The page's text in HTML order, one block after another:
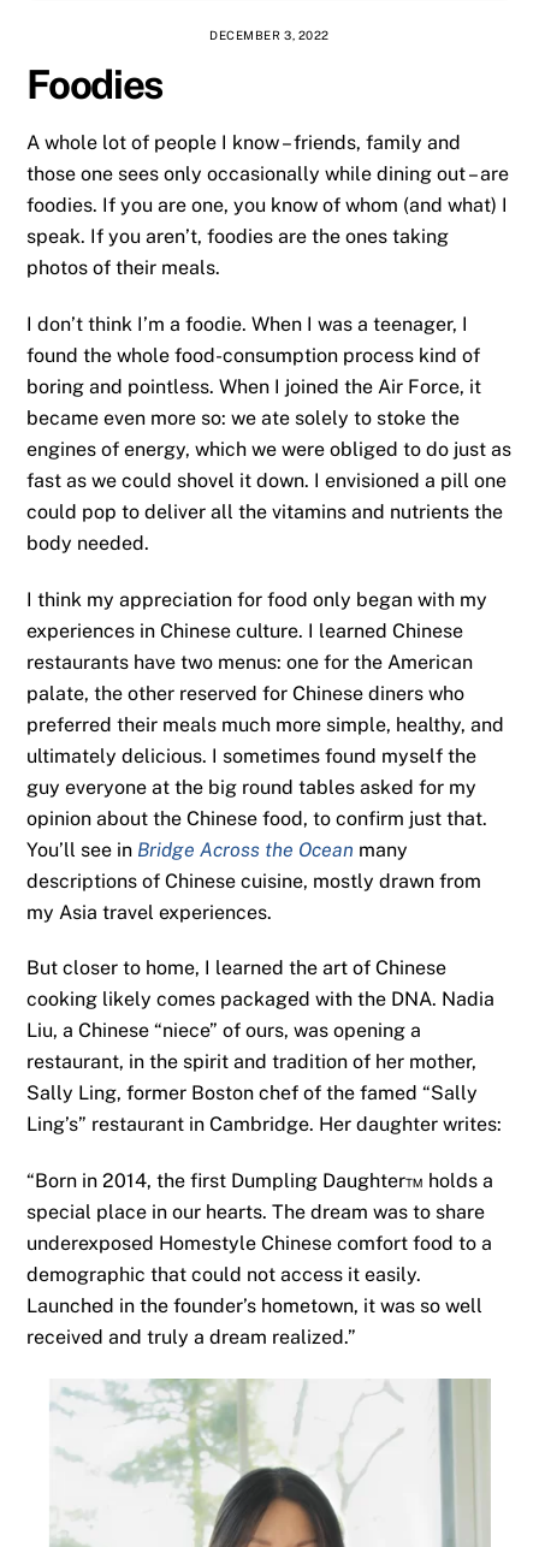
DECEMBER 3, 2022
Foodies
A whole lot of people I know – friends, family and
those one sees only occasionally while dining out – are
foodies. If you are one, you know of whom (and what) I
speak. If you aren’t, foodies are the ones taking
photos of their meals.
I don’t think I’m a foodie. When I was a teenager, I
found the whole food-consumption process kind of
boring and pointless. When I joined the Air Force, it
became even more so: we ate solely to stoke the
engines of energy, which we were obliged to do just as
fast as we could shovel it down. I envisioned a pill one
could pop to deliver all the vitamins and nutrients the
body needed.
I think my appreciation for food only began with my
experiences in Chinese culture. I learned Chinese
restaurants have two menus: one for the American
palate, the other reserved for Chinese diners who
preferred their meals much more simple, healthy, and
ultimately delicious. I sometimes found myself the
guy everyone at the big round tables asked for my
opinion about the Chinese food, to confirm just that.
You’ll see in Bridge Across the Ocean many
descriptions of Chinese cuisine, mostly drawn from
my Asia travel experiences.
But closer to home, I learned the art of Chinese
cooking likely comes packaged with the DNA. Nadia
Liu, a Chinese “niece” of ours, was opening a
restaurant, in the spirit and tradition of her mother,
Sally Ling, former Boston chef of the famed “Sally
Ling’s” restaurant in Cambridge. Her daughter writes:
“Born in 2014, the first Dumpling Daughter™ holds a
special place in our hearts. The dream was to share
underexposed Homestyle Chinese comfort food to a
demographic that could not access it easily.
Launched in the founder’s hometown, it was so well
received and truly a dream realized.”